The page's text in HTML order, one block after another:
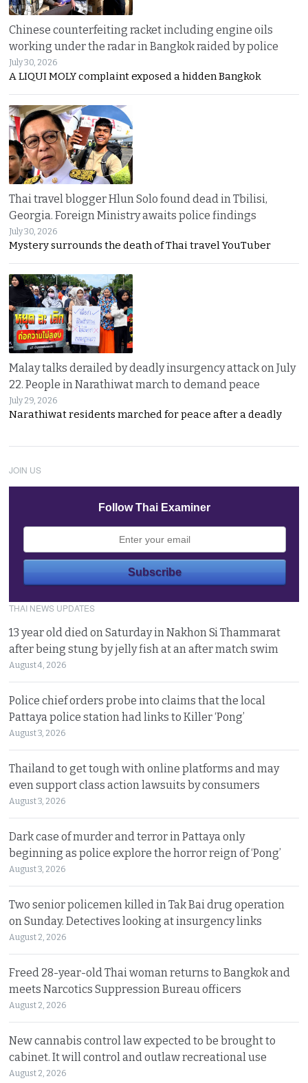
Chinese counterfeiting racket including engine oils
working under the radar in Bangkok raided by police
July 30, 2026
A LIQUI MOLY complaint exposed a hidden Bangkok
Thai travel blogger Hlun Solo found dead in Tbilisi,
Georgia. Foreign Ministry awaits police findings
July 30, 2026
Mystery surrounds the death of Thai travel YouTuber
Malay talks derailed by deadly insurgency attack on July
22. People in Narathiwat march to demand peace
July 29, 2026
Narathiwat residents marched for peace after a deadly
JOIN US
Follow Thai Examiner
THAI NEWS UPDATES
13 year old died on Saturday in Nakhon Si Thammarat
after being stung by jelly fish at an after match swim
August 4, 2026
Police chief orders probe into claims that the local
Pattaya police station had links to Killer ‘Pong’
August 3, 2026
Thailand to get tough with online platforms and may
even support class action lawsuits by consumers
August 3, 2026
Dark case of murder and terror in Pattaya only
beginning as police explore the horror reign of ‘Pong’
August 3, 2026
Two senior policemen killed in Tak Bai drug operation
on Sunday. Detectives looking at insurgency links
August 2, 2026
Freed 28-year-old Thai woman returns to Bangkok and
meets Narcotics Suppression Bureau officers
August 2, 2026
New cannabis control law expected to be brought to
cabinet. It will control and outlaw recreational use
August 2, 2026